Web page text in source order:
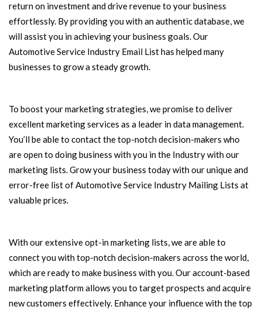
return on investment and drive revenue to your business
effortlessly. By providing you with an authentic database, we
will assist you in achieving your business goals. Our
Automotive Service Industry Email List has helped many
businesses to grow a steady growth.
To boost your marketing strategies, we promise to deliver
excellent marketing services as a leader in data management.
You’ll be able to contact the top-notch decision-makers who
are open to doing business with you in the Industry with our
marketing lists. Grow your business today with our unique and
error-free list of Automotive Service Industry Mailing Lists at
valuable prices.
With our extensive opt-in marketing lists, we are able to
connect you with top-notch decision-makers across the world,
which are ready to make business with you. Our account-based
marketing platform allows you to target prospects and acquire
new customers effectively. Enhance your influence with the top